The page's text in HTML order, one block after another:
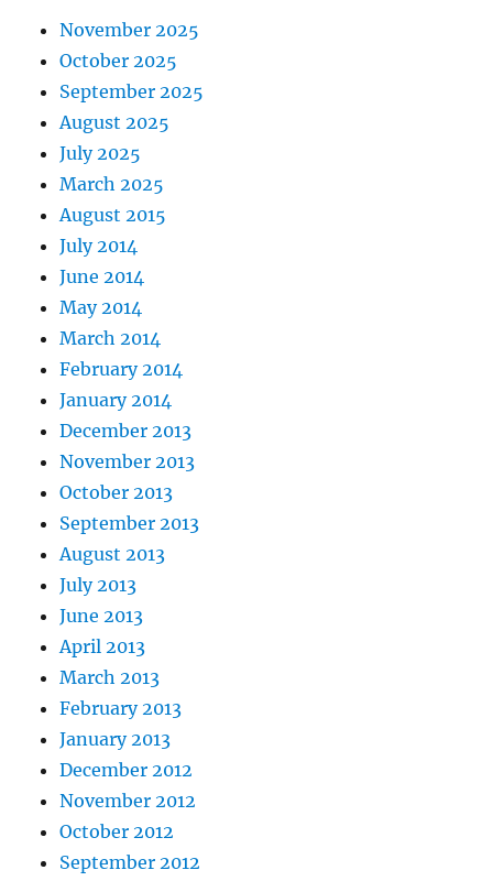
November 2025
October 2025
September 2025
August 2025
July 2025
March 2025
August 2015
July 2014
June 2014
May 2014
March 2014
February 2014
January 2014
December 2013
November 2013
October 2013
September 2013
August 2013
July 2013
June 2013
April 2013
March 2013
February 2013
January 2013
December 2012
November 2012
October 2012
September 2012